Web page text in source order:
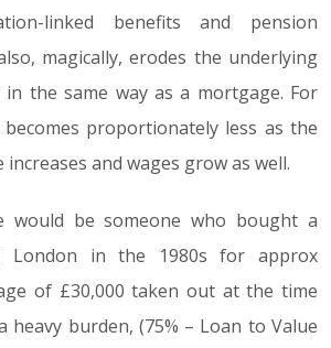
linked benefits and pension
magically, erodes the underlying
the same way as a mortgage. For
proportionately less as the
and wages grow as well.
would be someone who bought a
London in the 1980s for approx
of £30,000 taken out at the time
heavy burden, (75% – Loan to Value